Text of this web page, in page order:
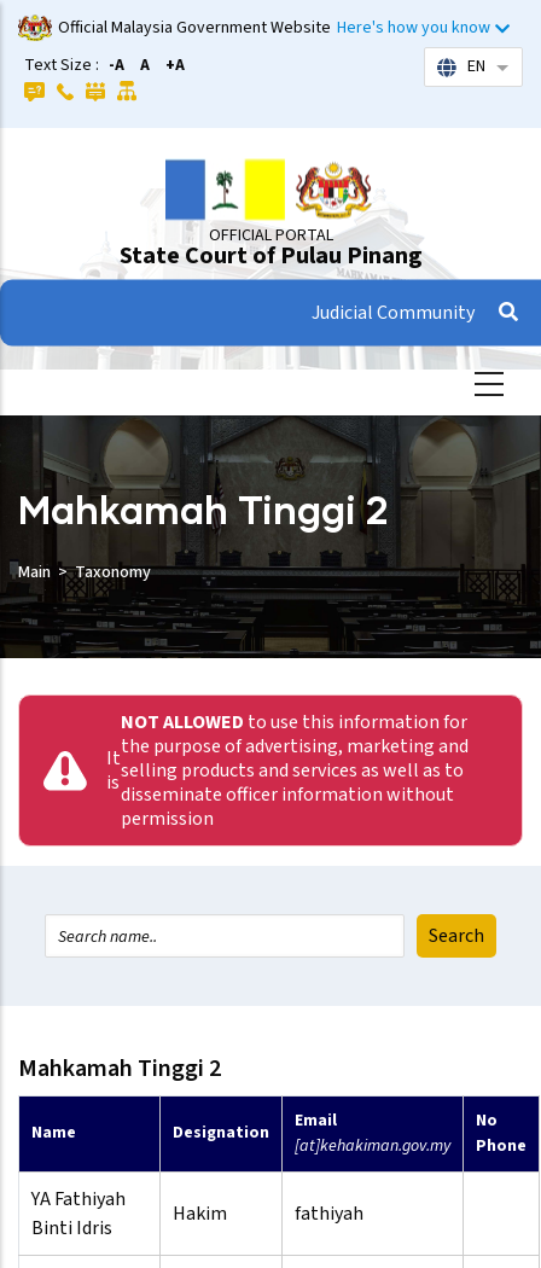
Skip
to
main
content
Official Malaysia Government Website Here's how you know
Text Size : -A A +A EN List
OFFICIAL PORTAL
State Court of Pulau Pinang
Judicial Community
Mahkamah Tinggi 2
Main Taxonomy
It
is
NOT ALLOWED to use this information for
the purpose of advertising, marketing and
selling products and services as well as to
disseminate officer information without
permission
Mahkamah Tinggi 2
Name Designation
Email
[at]kehakiman.gov.my
No
Phone
YA Fathiyah
Binti Idris
Hakim fathiyah